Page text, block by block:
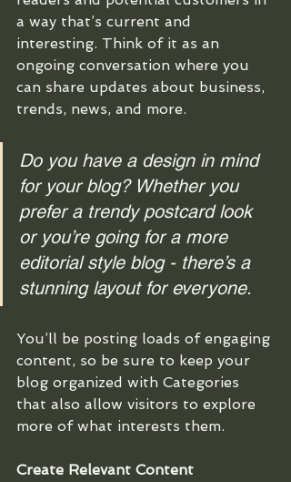
a way that’s current and
interesting. Think of it as an
ongoing conversation where you
can share updates about business,
trends, news, and more.
Do you have a design in mind
for your blog? Whether you
prefer a trendy postcard look
or you’re going for a more
editorial style blog - there’s a
stunning layout for everyone.
You’ll be posting loads of engaging
content, so be sure to keep your
blog organized with Categories
that also allow visitors to explore
more of what interests them.
Create Relevant Content